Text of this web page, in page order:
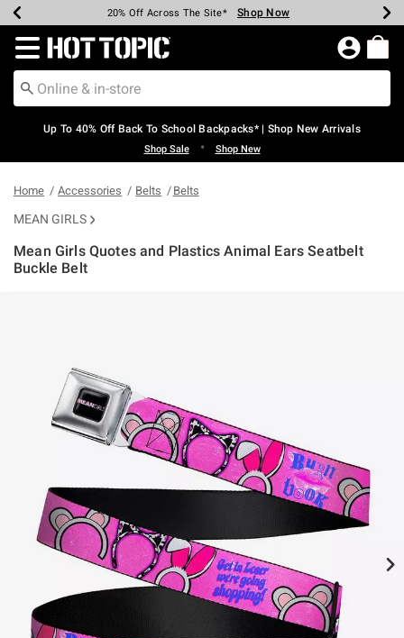
Earn Hot Cash Every $40 Spent* Shop Now
20% Off Across The Site* Shop Now
Up To 50% Off Select Styles* Shop Now
Up To 60% Off Clearance* Shop Now
Free Pickup In-Store* Shop Now
Free Shipping Over $75* Shop Now
Redirect to Hot Topic Home Page
Up To 40% Off Back To School Backpacks* | Shop New Arrivals
Shop Sale • Shop New
Home Accessories Belts Belts
MEAN GIRLS
Mean Girls Quotes and Plastics Animal Ears Seatbelt
Buckle Belt